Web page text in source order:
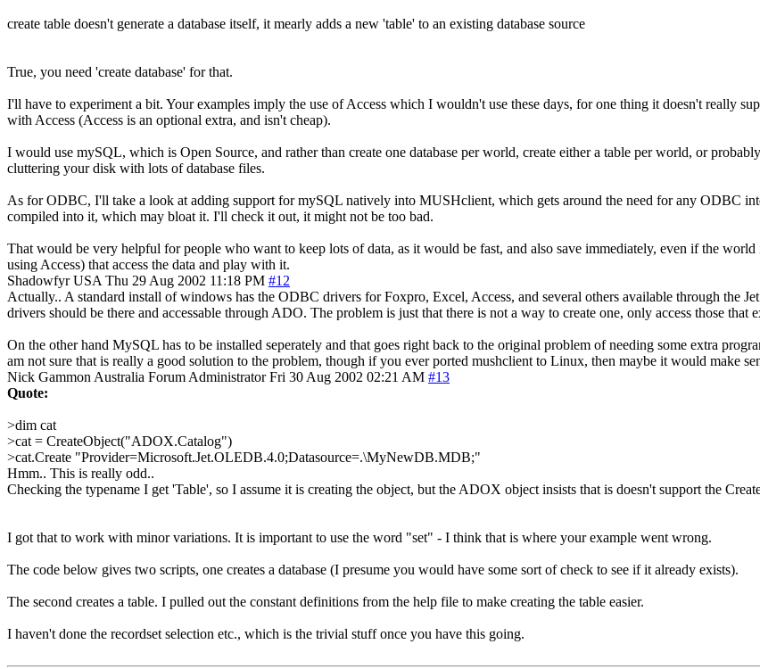
create table doesn't generate a database itself, it mearly adds a new 'table' to an existing database source
True, you need 'create database' for that.
I'll have to experiment a bit. Your examples imply the use of Access which I wouldn't use these days, for one thing it doesn't really
with Access (Access is an optional extra, and isn't cheap).
I would use mySQL, which is Open Source, and rather than create one database per world, create either a table per world, or
cluttering your disk with lots of database files.
As for ODBC, I'll take a look at adding support for mySQL natively into MUSHclient, which gets around the need for any ODBC
compiled into it, which may bloat it. I'll check it out, it might not be too bad.
That would be very helpful for people who want to keep lots of data, as it would be fast, and also save immediately, even if the
using Access) that access the data and play with it.
Shadowfyr USA Thu 29 Aug 2002 11:18 PM #12
Actually.. A standard install of windows has the ODBC drivers for Foxpro, Excel, Access, and several others available through the
drivers should be there and accessable through ADO. The problem is just that there is not a way to create one, only access those that
On the other hand MySQL has to be installed seperately and that goes right back to the original problem of needing some extra
am not sure that is really a good solution to the problem, though if you ever ported mushclient to Linux, then maybe it would make
Nick Gammon Australia Forum Administrator Fri 30 Aug 2002 02:21 AM #13
Quote:
>dim cat
>cat = CreateObject("ADOX.Catalog")
>cat.Create "Provider=Microsoft.Jet.OLEDB.4.0;Datasource=.\MyNewDB.MDB;"
Hmm.. This is really odd..
Checking the typename I get 'Table', so I assume it is creating the object, but the ADOX object insists that is doesn't support the
I got that to work with minor variations. It is important to use the word "set" - I think that is where your example went wrong.
The code below gives two scripts, one creates a database (I presume you would have some sort of check to see if it already exists).
The second creates a table. I pulled out the constant definitions from the help file to make creating the table easier.
I haven't done the recordset selection etc., which is the trivial stuff once you have this going.